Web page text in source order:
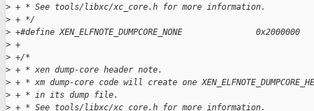
> + * See tools/libxc/xc_core.h for more information.
> + */
> +#define XEN_ELFNOTE_DUMPCORE_NONE               0x2000000
> +
> +/*
> + * xen dump-core header note.
> + * xm dump-core code will create one
> + * in its dump file.
> + * See tools/libxc/xc_core.h for more information.